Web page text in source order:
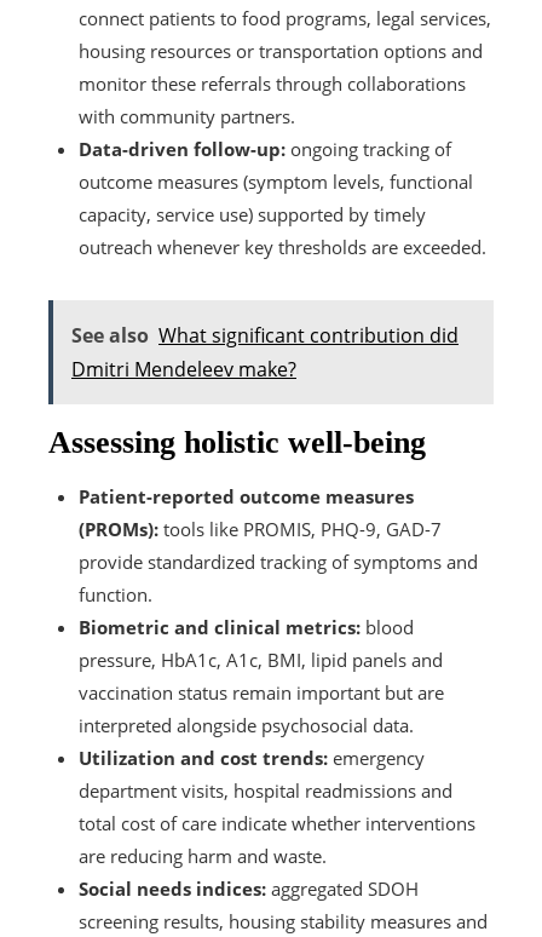
connect patients to food programs, legal services,
housing resources or transportation options and
monitor these referrals through collaborations
with community partners.
Data-driven follow-up: ongoing tracking of
outcome measures (symptom levels, functional
capacity, service use) supported by timely
outreach whenever key thresholds are exceeded.
See also What significant contribution did
Dmitri Mendeleev make?
Assessing holistic well-being
Patient-reported outcome measures
(PROMs): tools like PROMIS, PHQ-9, GAD-7
provide standardized tracking of symptoms and
function.
Biometric and clinical metrics: blood
pressure, HbA1c, A1c, BMI, lipid panels and
vaccination status remain important but are
interpreted alongside psychosocial data.
Utilization and cost trends: emergency
department visits, hospital readmissions and
total cost of care indicate whether interventions
are reducing harm and waste.
Social needs indices: aggregated SDOH
screening results, housing stability measures and